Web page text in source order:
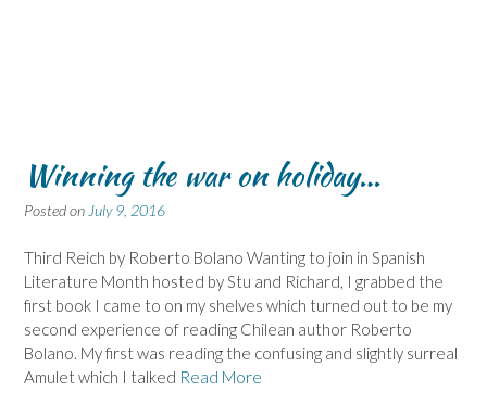
Winning the war on holiday…
Posted on July 9, 2016
Third Reich by Roberto Bolano Wanting to join in Spanish
Literature Month hosted by Stu and Richard, I grabbed the
first book I came to on my shelves which turned out to be my
second experience of reading Chilean author Roberto
Bolano. My first was reading the confusing and slightly surreal
Amulet which I talked Read More